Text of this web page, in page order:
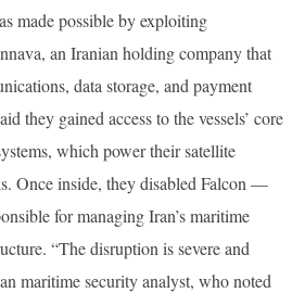
made possible by exploiting
an Iranian holding company that
data storage, and payment
they gained access to the vessels’ core
which power their satellite
Once inside, they disabled Falcon —
for managing Iran’s maritime
“The disruption is severe and
maritime security analyst, who noted